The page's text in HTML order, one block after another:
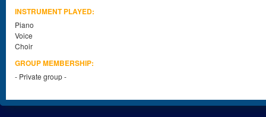
INSTRUMENT PLAYED:
Piano
Voice
Choir
GROUP MEMBERSHIP:
- Private group -